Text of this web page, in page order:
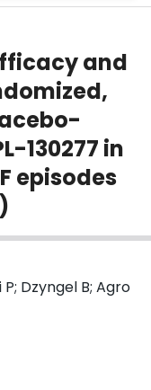
and
130277 in
episodes
Dzyngel B; Agro